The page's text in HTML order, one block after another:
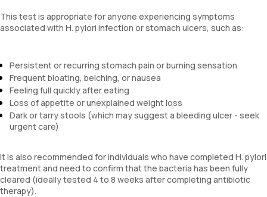
This test is appropriate for anyone experiencing symptoms
associated with H. pylori infection or stomach ulcers, such as:
Persistent or recurring stomach pain or burning sensation
Frequent bloating, belching, or nausea
Feeling full quickly after eating
Loss of appetite or unexplained weight loss
Dark or tarry stools (which may suggest a bleeding ulcer - seek
urgent care)
It is also recommended for individuals who have completed H. pylori
treatment and need to confirm that the bacteria has been fully
cleared (ideally tested 4 to 8 weeks after completing antibiotic
therapy).